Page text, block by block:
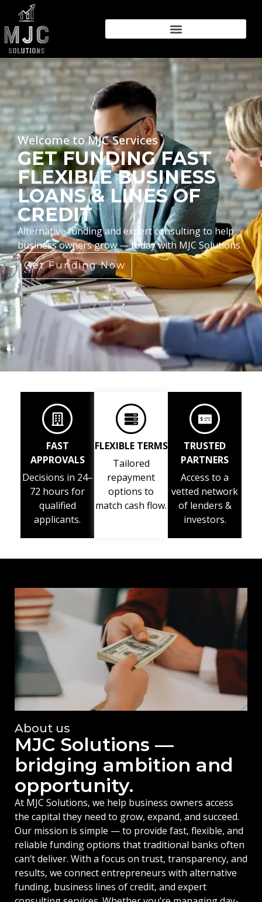
Welcome to MJC Services
GET FUNDING FAST
FLEXIBLE BUSINESS
LOANS & LINES OF
CREDIT
Alternative funding and expert consulting to help
business owners grow — today with MJC Solutions.
Get Funding Now
FAST
APPROVALS
Decisions in 24–
72 hours for
qualified
applicants.
FLEXIBLE TERMS
Tailored
repayment
options to
match cash flow.
TRUSTED
PARTNERS
Access to a
vetted network
of lenders &
investors.
About us
MJC Solutions —
bridging ambition and
opportunity.
At MJC Solutions, we help business owners access
the capital they need to grow, expand, and succeed.
Our mission is simple — to provide fast, flexible, and
reliable funding options that traditional banks often
can’t deliver. With a focus on trust, transparency, and
results, we connect entrepreneurs with alternative
funding, business lines of credit, and expert